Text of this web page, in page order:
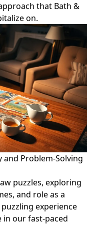
that Bath &
on.
and Problem-Solving
puzzles, exploring
and role as a
experience
in our fast-paced